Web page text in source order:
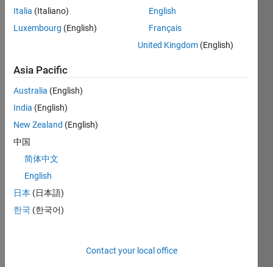
is
para
mete
Write
block
unabl
e to
Italia (Italiano)
Luxembourg (English)
English
Français
United Kingdom (English)
Asia Pacific
Australia (English)
India (English)
New Zealand (English)
中国
简体中文
English
日本 (日本語)
한국 (한국어)
Contact your local office